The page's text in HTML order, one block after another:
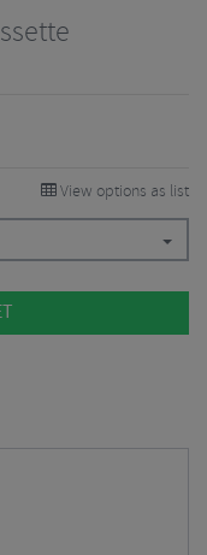
View options as list